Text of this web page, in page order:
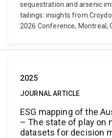
sequestration and arsenic
tailings: insights from
2026 Conference, Montreal,
2025
JOURNAL ARTICLE
ESG mapping of the
– The state of play on
datasets for decision